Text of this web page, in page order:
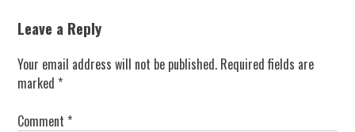
Leave a Reply
Your email address will not be published. Required fields are
marked *
Comment *